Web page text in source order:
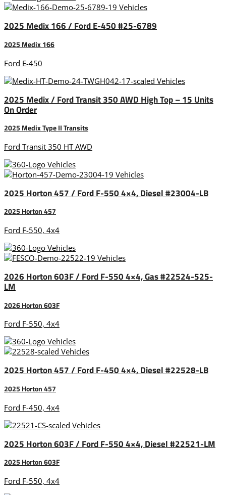
2025 Medix 166 / Ford E-450 #25-6789
2025 Medix 166
Ford E-450
2025 Medix / Ford Transit 350 AWD High Top – 15 Units
On Order
2025 Medix Type II Transits
Ford Transit 350 HT AWD
2025 Horton 457 / Ford F-550 4×4, Diesel #23004-LB
2025 Horton 457
Ford F-550, 4x4
2026 Horton 603F / Ford F-550 4×4, Gas #22524-525-
LM
2026 Horton 603F
Ford F-550, 4x4
2025 Horton 457 / Ford F-450 4×4, Diesel #22528-LB
2025 Horton 457
Ford F-450, 4x4
2025 Horton 603F / Ford F-550 4×4, Diesel #22521-LM
2025 Horton 603F
Ford F-550, 4x4